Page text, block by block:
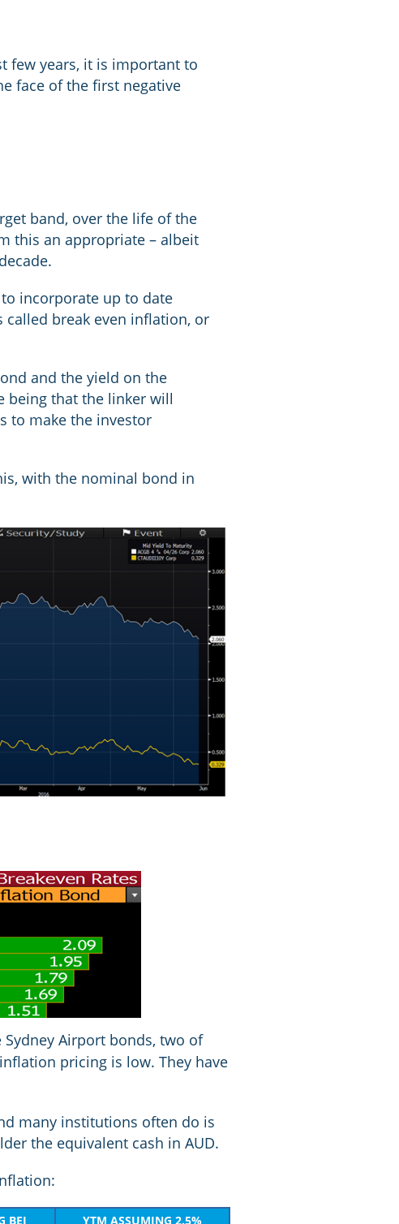
few years, it is important to
face of the first negative
band, over the life of the
this an appropriate – albeit
incorporate up to date
break even inflation, or
and the yield on the
being that the linker will
to make the investor
with the nominal bond in
Airport bonds, two of
pricing is low. They have
many institutions often do is
the equivalent cash in AUD.
BEI YTM ASSUMING 2.5%